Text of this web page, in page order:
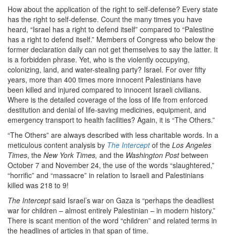
How about the application of the right to self-defense? Every state
has the right to self-defense. Count the many times you have
heard, “Israel has a right to defend itself” compared to “Palestine
has a right to defend itself.” Members of Congress who below the
former declaration daily can not get themselves to say the latter. It
is a forbidden phrase. Yet, who is the violently occupying,
colonizing, land, and water-stealing party? Israel. For over fifty
years, more than 400 times more innocent Palestinians have
been killed and injured compared to innocent Israeli civilians.
Where is the detailed coverage of the loss of life from enforced
destitution and denial of life-saving medicines, equipment, and
emergency transport to health facilities? Again, it is “The Others.”
“The Others” are always described with less charitable words. In a
meticulous content analysis by The Interceptof the Los Angeles
Times, the New York Times, and the Washington Postbetween
October 7 and November 24, the use of the words “slaughtered,”
“horrific” and “massacre” in relation to Israeli and Palestinians
killed was 218 to 9!
The Interceptsaid Israel’s war on Gaza is “perhaps the deadliest
war for children – almost entirely Palestinian – in modern history.”
There is scant mention of the word “children” and related terms in
the headlines of articles in that span of time.